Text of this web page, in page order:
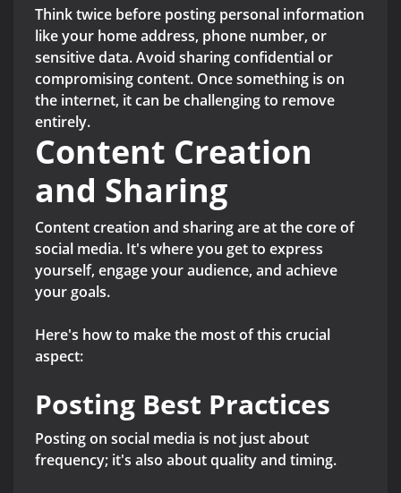
Think twice before posting personal information
like your home address, phone number, or
sensitive data. Avoid sharing confidential or
compromising content. Once something is on
the internet, it can be challenging to remove
entirely.
Content Creation
and Sharing
Content creation and sharing are at the core of
social media. It's where you get to express
yourself, engage your audience, and achieve
your goals.
Here's how to make the most of this crucial
aspect:
Posting Best Practices
Posting on social media is not just about
frequency; it's also about quality and timing.